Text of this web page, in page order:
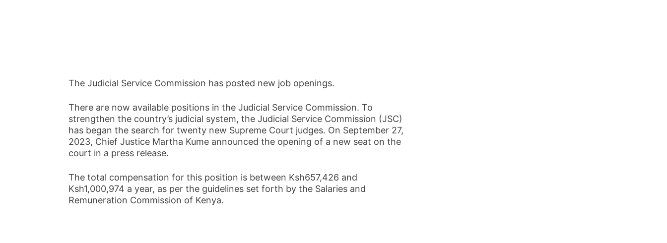
The Judicial Service Commission has posted new job openings.
There are now available positions in the Judicial Service Commission. To
strengthen the country’s judicial system, the Judicial Service Commission (JSC)
has began the search for twenty new Supreme Court judges. On September 27,
2023, Chief Justice Martha Kume announced the opening of a new seat on the
court in a press release.
The total compensation for this position is between Ksh657,426 and
Ksh1,000,974 a year, as per the guidelines set forth by the Salaries and
Remuneration Commission of Kenya.